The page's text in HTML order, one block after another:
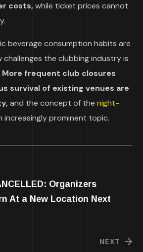
costs,while ticket prices cannot
beverage consumption habits are
challenges the clubbing industry is
More frequent club closures
survival of existing venues are
and the concept of thenight-
increasingly prominent topic.
Organizers
At a New Location Next
NEXT